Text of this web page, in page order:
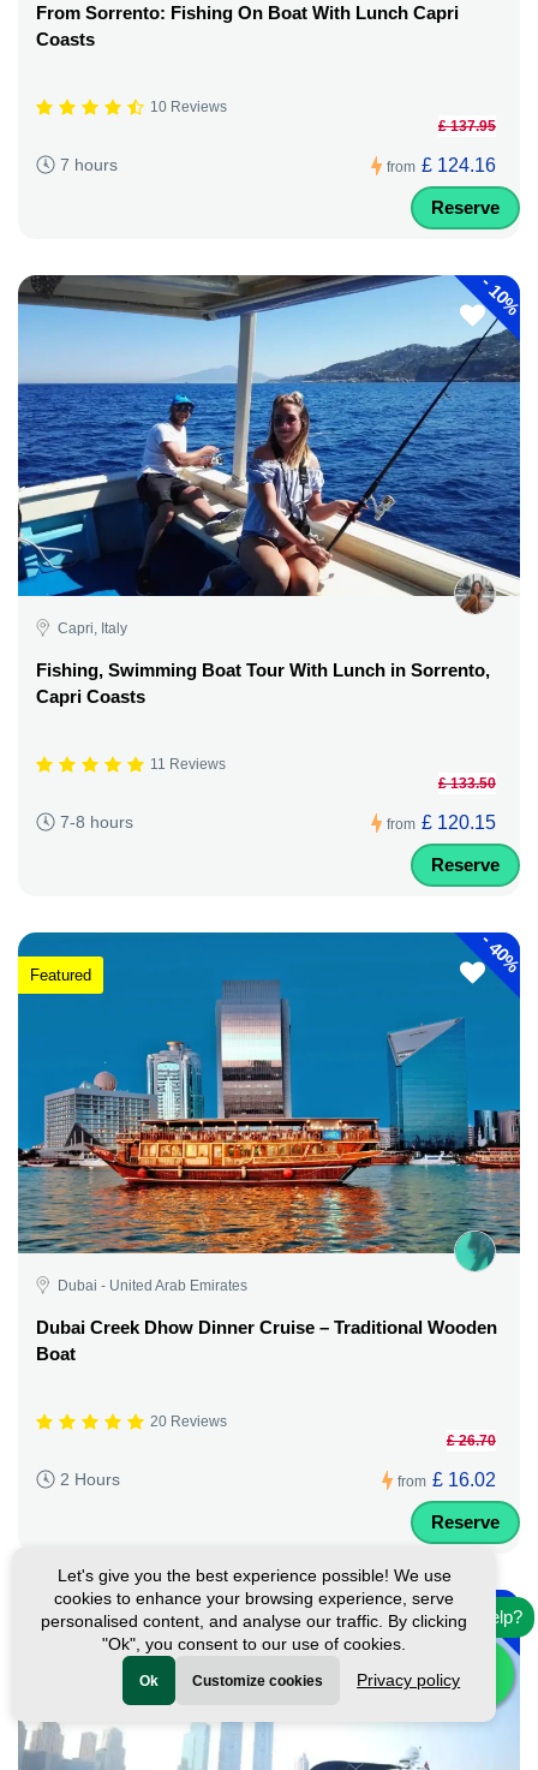
From Sorrento: Fishing On Boat With Lunch Capri
Coasts
10 Reviews
7 hours from
£ 137.95
£ 124.16
Reserve
-
10%
Capri, Italy
Fishing, Swimming Boat Tour With Lunch in Sorrento,
Capri Coasts
11 Reviews
7-8 hours from
£ 133.50
£ 120.15
Reserve
-
40%
Featured
Dubai - United Arab Emirates
Dubai Creek Dhow Dinner Cruise – Traditional Wooden
Boat
20 Reviews
2 Hours from
£ 26.70
£ 16.02
Reserve
-10%
Featured
Need help?
Let's give you the best experience possible! We use
cookies to enhance your browsing experience, serve
personalised content, and analyse our traffic. By clicking
"Ok", you consent to our use of cookies.
Ok Customize cookies Privacy policy